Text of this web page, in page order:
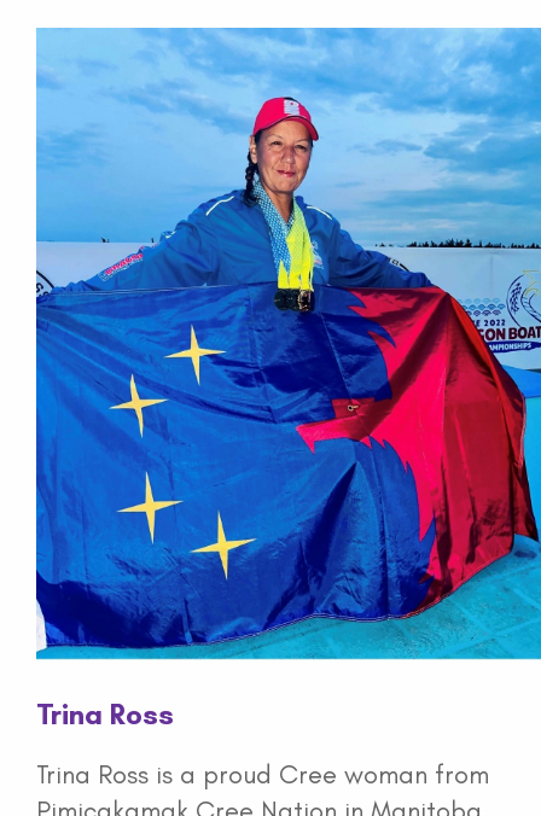
Trina Ross
Trina Ross is a proud Cree woman from